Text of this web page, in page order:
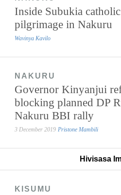
Inside Subukia
pilgrimage in Nakuru
Wavinya Kavilo
NAKURU
Governor Kinyanjui
blocking planned DP
Nakuru BBI rally
3 December 2019 Pristone Mambili
Hivisasa
KISUMU